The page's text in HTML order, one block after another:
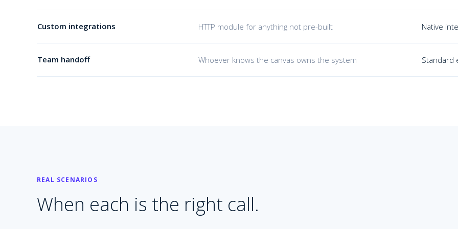
Custom integrations HTTP module for anything not pre-built Native
Team handoff Whoever knows the canvas owns the system Standard
REAL SCENARIOS
When each is the right call.